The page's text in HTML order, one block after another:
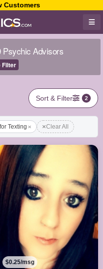
Customers
Psychic Advisors
Filter
Sort & Filter 2
Texting Clear All
$0.25/msg